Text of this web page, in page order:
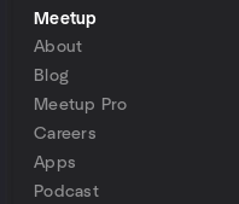
Meetup
About
Blog
Meetup Pro
Careers
Apps
Podcast